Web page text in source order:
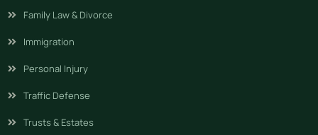
Family Law & Divorce
Immigration
Personal Injury
Traffic Defense
Trusts & Estates